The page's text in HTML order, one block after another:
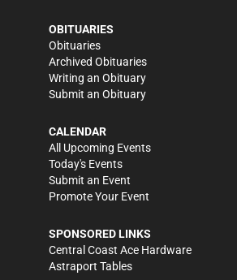
OBITUARIES
Obituaries
Archived Obituaries
Writing an Obituary
Submit an Obituary
CALENDAR
All Upcoming Events
Today's Events
Submit an Event
Promote Your Event
SPONSORED LINKS
Central Coast Ace Hardware
Astraport Tables